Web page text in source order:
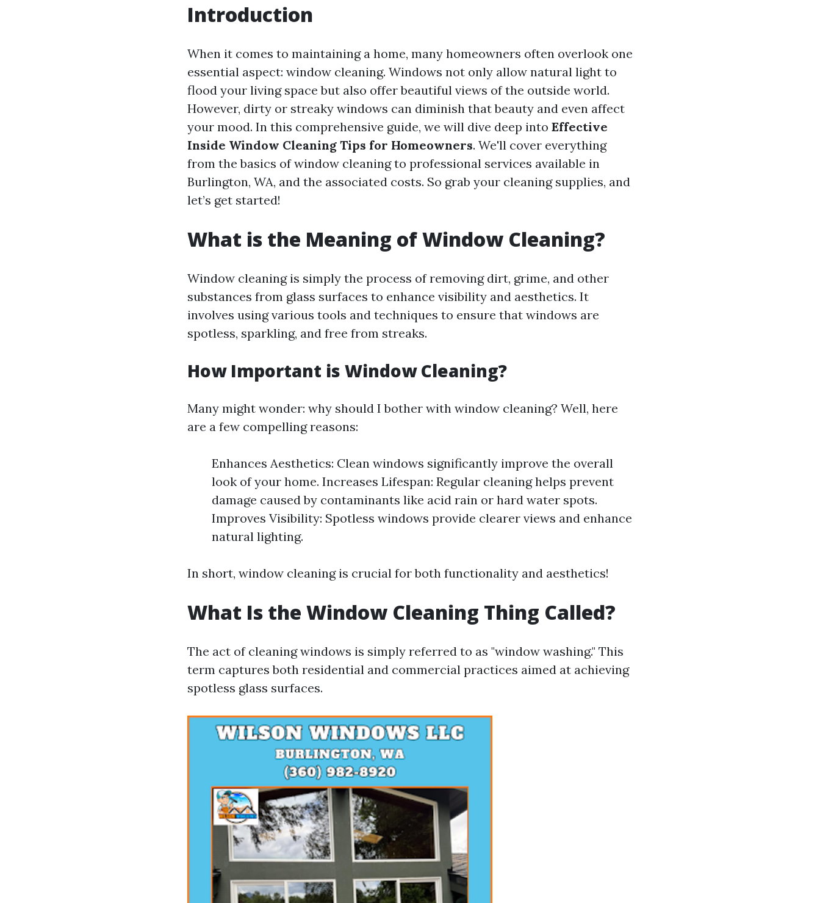
Introduction
When it comes to maintaining a home, many homeowners often overlook one
essential aspect: window cleaning. Windows not only allow natural light to
flood your living space but also offer beautiful views of the outside world.
However, dirty or streaky windows can diminish that beauty and even affect
your mood. In this comprehensive guide, we will dive deep into Effective
Inside Window Cleaning Tips for Homeowners. We'll cover everything
from the basics of window cleaning to professional services available in
Burlington, WA, and the associated costs. So grab your cleaning supplies, and
let’s get started!
What is the Meaning of Window Cleaning?
Window cleaning is simply the process of removing dirt, grime, and other
substances from glass surfaces to enhance visibility and aesthetics. It
involves using various tools and techniques to ensure that windows are
spotless, sparkling, and free from streaks.
How Important is Window Cleaning?
Many might wonder: why should I bother with window cleaning? Well, here
are a few compelling reasons:
Enhances Aesthetics: Clean windows significantly improve the overall
look of your home. Increases Lifespan: Regular cleaning helps prevent
damage caused by contaminants like acid rain or hard water spots.
Improves Visibility: Spotless windows provide clearer views and enhance
natural lighting.
In short, window cleaning is crucial for both functionality and aesthetics!
What Is the Window Cleaning Thing Called?
The act of cleaning windows is simply referred to as "window washing." This
term captures both residential and commercial practices aimed at achieving
spotless glass surfaces.